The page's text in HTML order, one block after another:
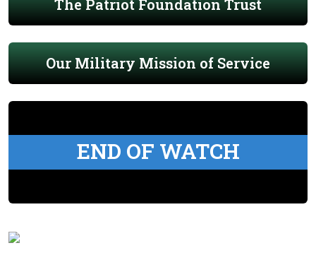
The Patriot Foundation Trust
Our Military Mission of Service
END OF WATCH